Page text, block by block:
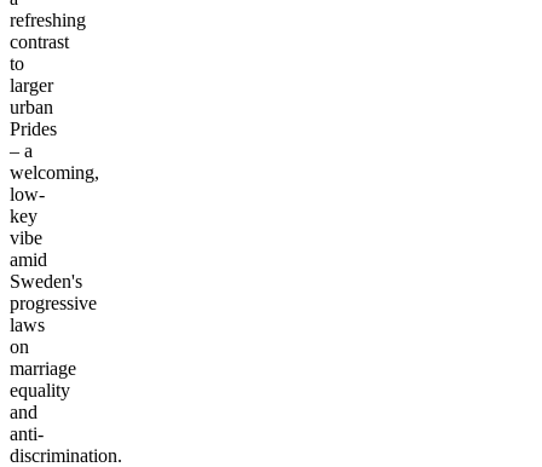
refreshing
contrast
to
larger
urban
Prides
– a
welcoming,
low-
key
vibe
amid
Sweden's
progressive
laws
on
marriage
equality
and
anti-
discrimination.